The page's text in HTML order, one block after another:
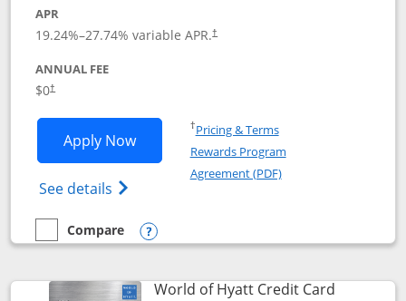
APR
19.24%–27.74% variable APR.†
ANNUAL FEE
$0†
Apply NowOpens IHG One Rewards Traveler
See details Opens IHG One Rewards Traveler Credit
†Pricing & TermsOpens in a new window
Rewards Program
Agreement (PDF)Opens in a new
empty checkbox
Compare
Compare the IHG One Rewards Traveler
Opens compare popup dialog
World of Hyatt Credit CardLinks to